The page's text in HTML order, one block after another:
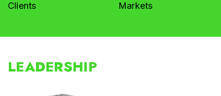
Clients Markets
LEADERSHIP